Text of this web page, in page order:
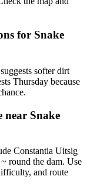
for Snake
softer dirt
Thursday because
Snake
Constantia Uitsig
round the dam. Use
and route